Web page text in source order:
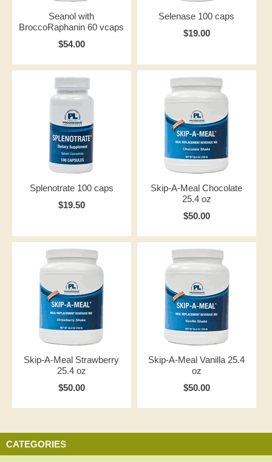
Seanol with
BroccoRaphanin 60 vcaps
$54.00
Selenase 100 caps
$19.00
Splenotrate 100 caps
$19.50
Skip-A-Meal Chocolate
25.4 oz
$50.00
Skip-A-Meal Strawberry
25.4 oz
$50.00
Skip-A-Meal Vanilla 25.4
oz
$50.00
CATEGORIES